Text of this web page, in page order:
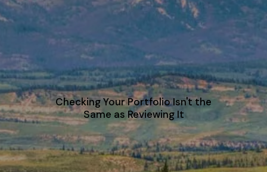
Checking Your Portfolio Isn't the
Same as Reviewing It